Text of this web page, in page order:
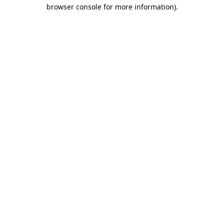
browser console for more information).